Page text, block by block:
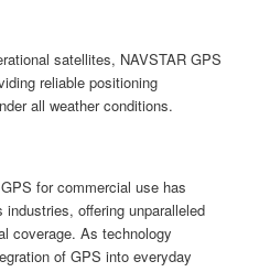
satellites, NAVSTAR GPS
reliable positioning
all weather conditions.
for commercial use has
offering unparalleled
coverage. As technology
of GPS into everyday